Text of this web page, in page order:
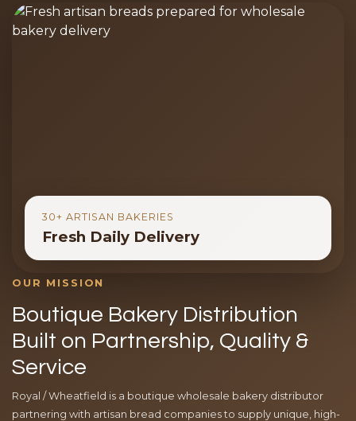
30+ ARTISAN BAKERIES
Fresh Daily Delivery
OUR MISSION
Boutique Bakery Distribution
Built on Partnership, Quality &
Service
Royal / Wheatfield is a boutique wholesale bakery distributor
partnering with artisan bread companies to supply unique, high-